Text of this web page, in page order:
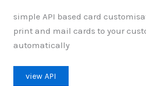
simple API based card
print and mail cards to your
automatically
view API